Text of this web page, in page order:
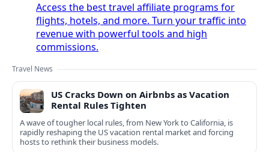
Access the best travel affiliate programs for
flights, hotels, and more. Turn your traffic into
revenue with powerful tools and high
commissions.
Travel News
US Cracks Down on Airbnbs as Vacation
Rental Rules Tighten
A wave of tougher local rules, from New York to California, is
rapidly reshaping the US vacation rental market and forcing
hosts to rethink their business models.